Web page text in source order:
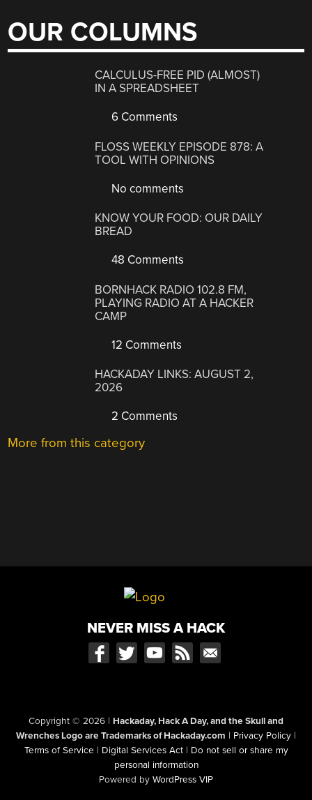
OUR COLUMNS
CALCULUS-FREE PID (ALMOST)
IN A SPREADSHEET
6 Comments
FLOSS WEEKLY EPISODE 878: A
TOOL WITH OPINIONS
No comments
KNOW YOUR FOOD: OUR DAILY
BREAD
48 Comments
BORNHACK RADIO 102.8 FM,
PLAYING RADIO AT A HACKER
CAMP
12 Comments
HACKADAY LINKS: AUGUST 2,
2026
2 Comments
More from this category
NEVER MISS A HACK
Copyright © 2026 | Hackaday, Hack A Day, and the Skull and
Wrenches Logo are Trademarks of Hackaday.com | Privacy Policy |
Terms of Service | Digital Services Act | Do not sell or share my
personal information
Powered by WordPress VIP